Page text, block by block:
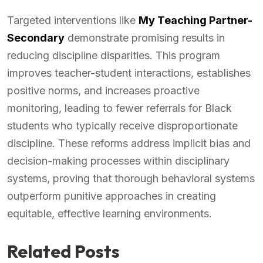
Targeted interventions like My Teaching Partner-
Secondary demonstrate promising results in
reducing discipline disparities. This program
improves teacher-student interactions, establishes
positive norms, and increases proactive
monitoring, leading to fewer referrals for Black
students who typically receive disproportionate
discipline. These reforms address implicit bias and
decision-making processes within disciplinary
systems, proving that thorough behavioral systems
outperform punitive approaches in creating
equitable, effective learning environments.
Related Posts